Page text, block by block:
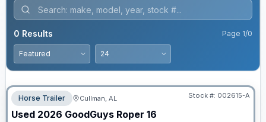
0 Results Page 1/0
Horse Trailer Cullman, AL Stock #: 002615-A
Used 2026 GoodGuys Roper 16